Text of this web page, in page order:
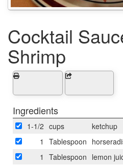
Cocktail
Shrimp
Ingredients
1-1/2 cups
ketchup
1
Tablespoon
1
Tablespoon lemon